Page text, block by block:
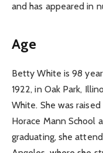
and has appeared in
Age
Betty White is 98
1922, in Oak Park,
White. She was
Horace Mann School
graduating, she